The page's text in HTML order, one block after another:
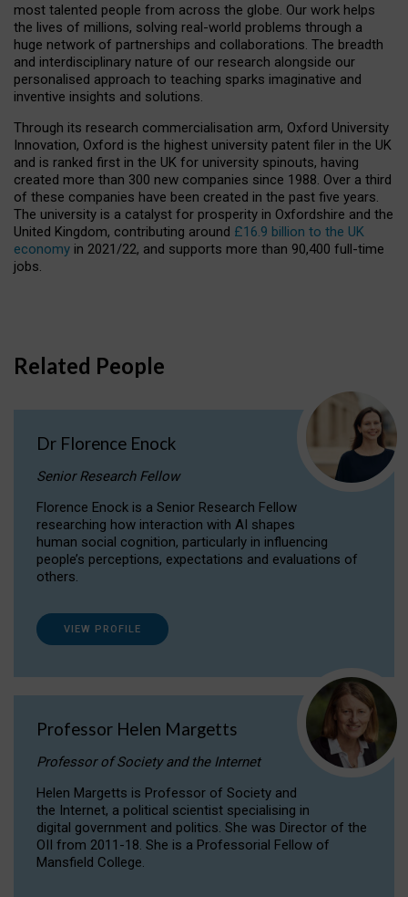
most talented people from across the globe. Our work helps
the lives of millions, solving real-world problems through a
huge network of partnerships and collaborations. The breadth
and interdisciplinary nature of our research alongside our
personalised approach to teaching sparks imaginative and
inventive insights and solutions.
Through its research commercialisation arm, Oxford University
Innovation, Oxford is the highest university patent filer in the UK
and is ranked first in the UK for university spinouts, having
created more than 300 new companies since 1988. Over a third
of these companies have been created in the past five years.
The university is a catalyst for prosperity in Oxfordshire and the
United Kingdom, contributing around £16.9 billion to the UK
economy in 2021/22, and supports more than 90,400 full-time
jobs.
Related People
Dr Florence Enock
Senior Research Fellow
Florence Enock is a Senior Research Fellow
researching how interaction with AI shapes
human social cognition, particularly in influencing
people’s perceptions, expectations and evaluations of
others.
VIEW PROFILE
Professor Helen Margetts
Professor of Society and the Internet
Helen Margetts is Professor of Society and
the Internet, a political scientist specialising in
digital government and politics. She was Director of the
OII from 2011-18. She is a Professorial Fellow of
Mansfield College.